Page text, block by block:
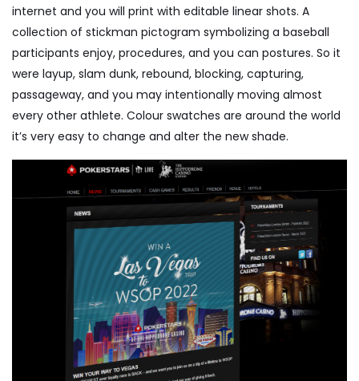
internet and you will print with editable linear shots. A
collection of stickman pictogram symbolizing a baseball
participants enjoy, procedures, and you can postures. So it
were layup, slam dunk, rebound, blocking, capturing,
passageway, and you may intentionally moving almost
every other athlete. Colour swatches are around the world
it’s very easy to change and alter the new shade.